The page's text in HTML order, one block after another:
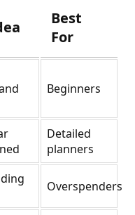
Best
For
Beginners
Detailed
planners
Overspenders